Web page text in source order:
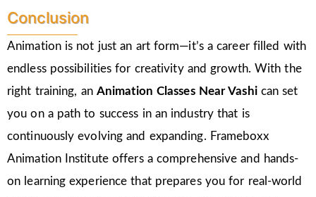
Conclusion
Animation is not just an art form—it’s a career filled with
endless possibilities for creativity and growth. With the
right training, an Animation Classes NearVashi can set
you on a path to success in an industry that is
continuously evolving and expanding. Frameboxx
Animation Institute offers a comprehensive and hands-
on learning experience that prepares you for real-world